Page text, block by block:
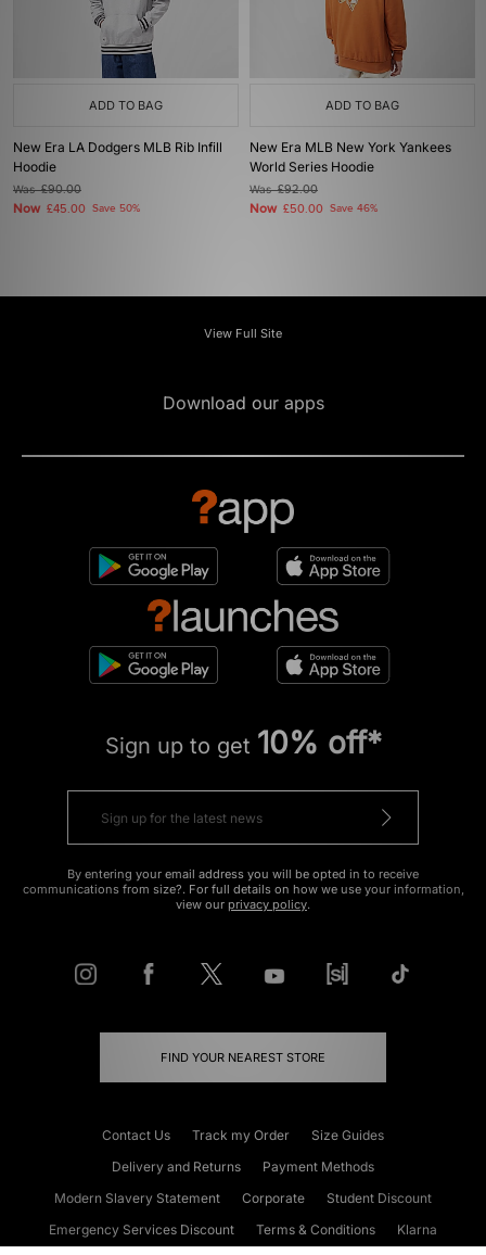
ADD TO BAG
New Era LA Dodgers MLB Rib Infill
Hoodie
Was£90.00
Now £45.00 Save 50%
ADD TO BAG
New Era MLB New York Yankees
World Series Hoodie
Was£92.00
Now £50.00 Save 46%
View Full Site
Download our apps
Sign up to get 10% off*
By entering your email address you will be opted in to receive
communications from size?. For full details on how we use your information,
view our privacy policy.
FIND YOUR NEAREST STORE
Contact Us Track my Order
Size Guides
Delivery and Returns
Payment Methods
Modern Slavery Statement
Corporate
Student Discount
Emergency Services Discount
Terms & Conditions
Klarna